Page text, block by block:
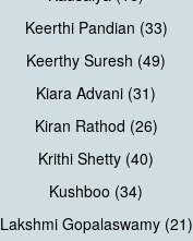
Keerthi Pandian (33)
Keerthy Suresh (49)
Kiara Advani (31)
Kiran Rathod (26)
Krithi Shetty (40)
Kushboo (34)
Lakshmi Gopalaswamy (21)